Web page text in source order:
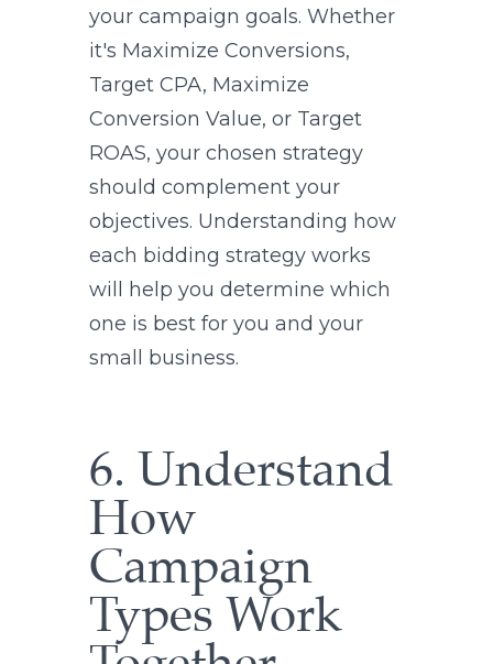
your campaign goals. Whether
it's Maximize Conversions,
Target CPA, Maximize
Conversion Value, or Target
ROAS, your chosen strategy
should complement your
objectives. Understanding how
each bidding strategy works
will help you determine which
one is best for you and your
small business.
6. Understand
How
Campaign
Types Work